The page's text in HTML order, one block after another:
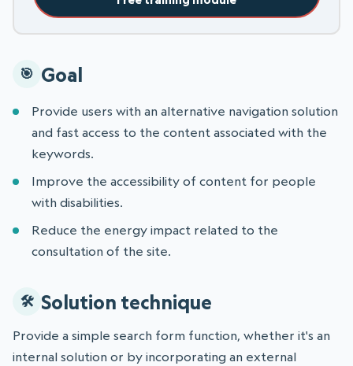
Goal
Provide users with an alternative navigation solution
and fast access to the content associated with the
keywords.
Improve the accessibility of content for people
with disabilities.
Reduce the energy impact related to the
consultation of the site.
Solution technique
Provide a simple search form function, whether it's an
internal solution or by incorporating an external